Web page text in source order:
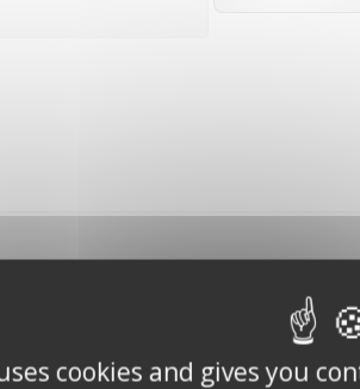
permettant de monter/démonter les
cookies and gives you